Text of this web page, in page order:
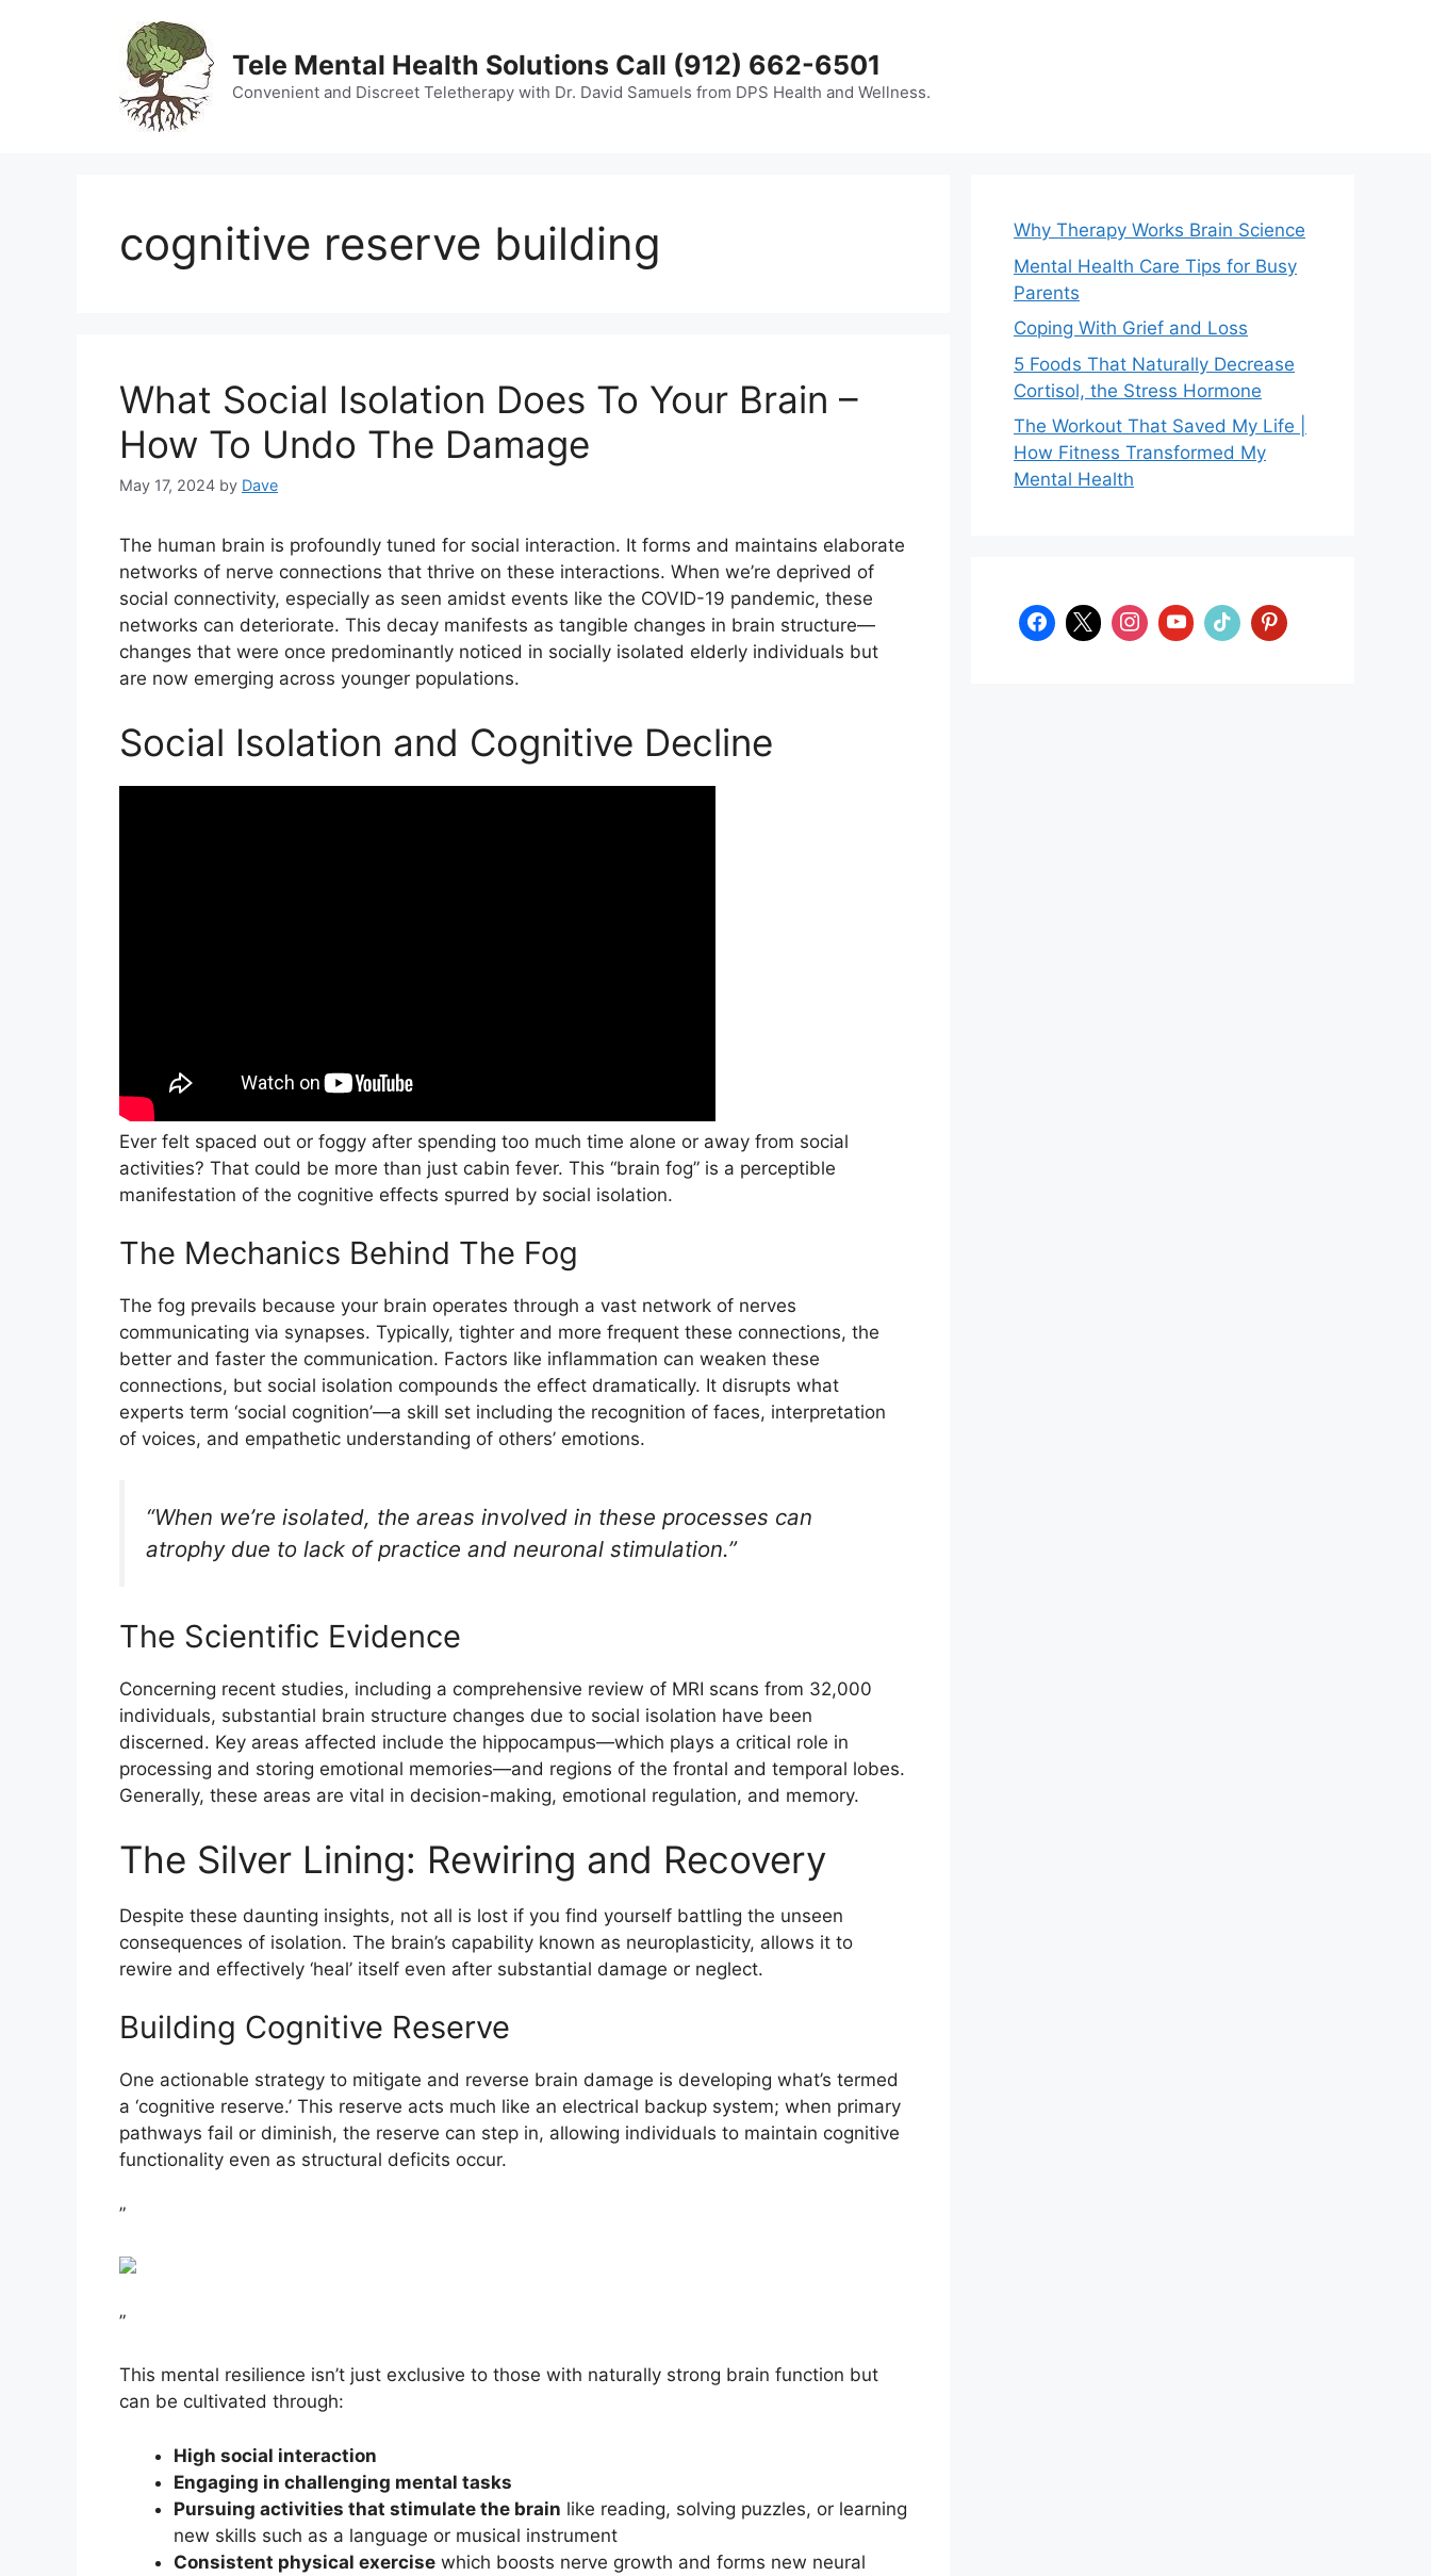
Tele Mental Health Solutions Call (912) 662-6501
Convenient and Discreet Teletherapy with Dr. David Samuels from DPS Health and Wellness.
cognitive reserve building
What Social Isolation Does To Your Brain –
How To Undo The Damage
May 17, 2024 by Dave
The human brain is profoundly tuned for social interaction. It forms and maintains elaborate
networks of nerve connections that thrive on these interactions. When we’re deprived of
social connectivity, especially as seen amidst events like the COVID-19 pandemic, these
networks can deteriorate. This decay manifests as tangible changes in brain structure—
changes that were once predominantly noticed in socially isolated elderly individuals but
are now emerging across younger populations.
Social Isolation and Cognitive Decline
Ever felt spaced out or foggy after spending too much time alone or away from social
activities? That could be more than just cabin fever. This “brain fog” is a perceptible
manifestation of the cognitive effects spurred by social isolation.
The Mechanics Behind The Fog
The fog prevails because your brain operates through a vast network of nerves
communicating via synapses. Typically, tighter and more frequent these connections, the
better and faster the communication. Factors like inflammation can weaken these
connections, but social isolation compounds the effect dramatically. It disrupts what
experts term ‘social cognition’—a skill set including the recognition of faces, interpretation
of voices, and empathetic understanding of others’ emotions.
“When we’re isolated, the areas involved in these processes can
atrophy due to lack of practice and neuronal stimulation.”
The Scientific Evidence
Concerning recent studies, including a comprehensive review of MRI scans from 32,000
individuals, substantial brain structure changes due to social isolation have been
discerned. Key areas affected include the hippocampus—which plays a critical role in
processing and storing emotional memories—and regions of the frontal and temporal lobes.
Generally, these areas are vital in decision-making, emotional regulation, and memory.
The Silver Lining: Rewiring and Recovery
Despite these daunting insights, not all is lost if you find yourself battling the unseen
consequences of isolation. The brain’s capability known as neuroplasticity, allows it to
rewire and effectively ‘heal’ itself even after substantial damage or neglect.
Building Cognitive Reserve
One actionable strategy to mitigate and reverse brain damage is developing what’s termed
a ‘cognitive reserve.’ This reserve acts much like an electrical backup system; when primary
pathways fail or diminish, the reserve can step in, allowing individuals to maintain cognitive
functionality even as structural deficits occur.
”
”
This mental resilience isn’t just exclusive to those with naturally strong brain function but
can be cultivated through:
High social interaction
Engaging in challenging mental tasks
Pursuing activities that stimulate the brain like reading, solving puzzles, or learning
new skills such as a language or musical instrument
Consistent physical exercise which boosts nerve growth and forms new neural
Why Therapy Works Brain Science
Mental Health Care Tips for Busy
Parents
Coping With Grief and Loss
5 Foods That Naturally Decrease
Cortisol, the Stress Hormone
The Workout That Saved My Life |
How Fitness Transformed My
Mental Health